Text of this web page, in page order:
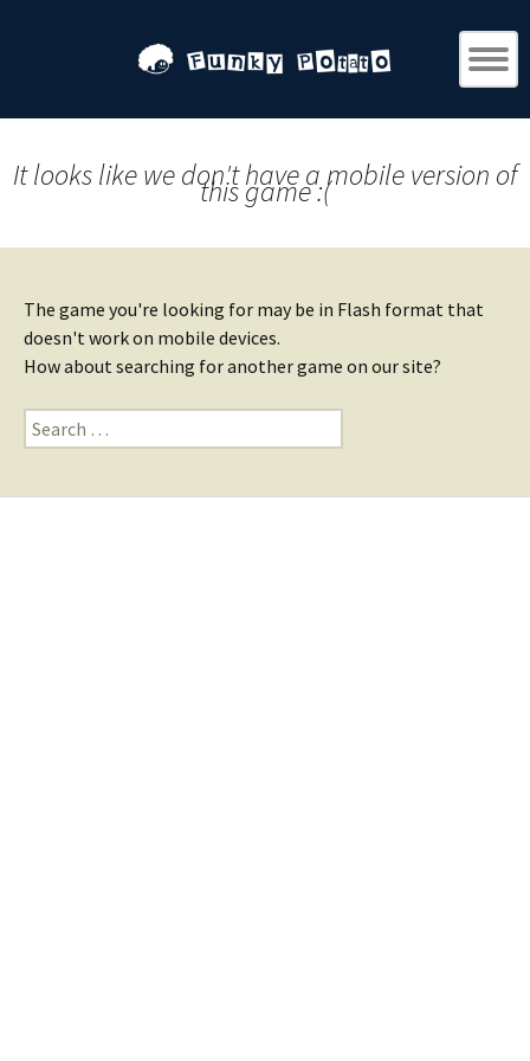
It looks like we don't have a mobile version of
this game :(
The game you're looking for may be in Flash format that
doesn't work on mobile devices.
How about searching for another game on our site?
Search
for: